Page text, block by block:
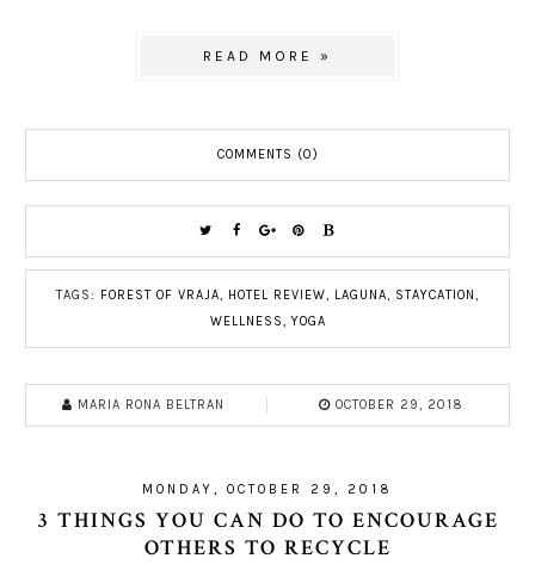
READ MORE »
COMMENTS (0)
TAGS: FOREST OF VRAJA, HOTEL REVIEW, LAGUNA, STAYCATION ,
WELLNESS,YOGA
MARIA RONA BELTRAN OCTOBER 29, 2018
MONDAY, OCTOBER 29, 2018
3 THINGS YOU CAN DO TO ENCOURAGE
OTHERS TO RECYCLE